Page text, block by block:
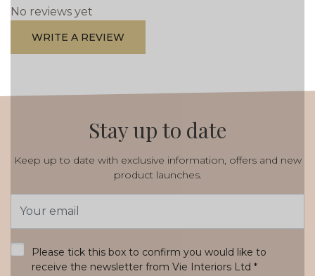
No reviews yet
WRITE A REVIEW
Stay up to date
Keep up to date with exclusive information, offers and new
product launches.
Address
Please tick this box to confirm you would like to
receive the newsletter from Vie Interiors Ltd *